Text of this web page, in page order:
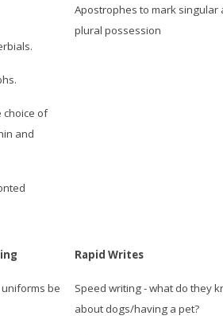
choice of
and
Apostrophes to mark singular
plural possession
be
Rapid Writes
Speed writing - what do they
about dogs/having a pet?